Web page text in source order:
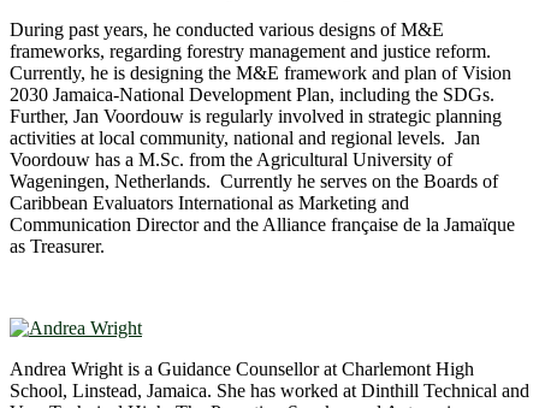
During past years, he conducted various designs of M&E
frameworks, regarding forestry management and justice reform.
Currently, he is designing the M&E framework and plan of Vision
2030 Jamaica-National Development Plan, including the SDGs.
Further, Jan Voordouw is regularly involved in strategic planning
activities at local community, national and regional levels. Jan
Voordouw has a M.Sc. from the Agricultural University of
Wageningen, Netherlands. Currently he serves on the Boards of
Caribbean Evaluators International as Marketing and
Communication Director and the Alliance française de la Jamaïque
as Treasurer.
Andrea Wright is a Guidance Counsellor at Charlemont High
School, Linstead, Jamaica. She has worked at Dinthill Technical and